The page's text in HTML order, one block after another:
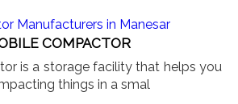
COMPACTOR
is a storage facility that helps you
things in a smal